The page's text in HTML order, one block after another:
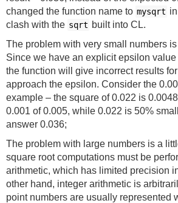
changed the function name to mysqrt
clash with the sqrt built into CL.
The problem with very small numbers
Since we have an explicit epsilon value
the function will give incorrect results
approach the epsilon. Consider the
example – the square of 0.022 is
0.001 of 0.005, while 0.022 is 50%
answer 0.036;
The problem with large numbers is a
square root computations must be
arithmetic, which has limited precision
other hand, integer arithmetic is
point numbers are usually represented